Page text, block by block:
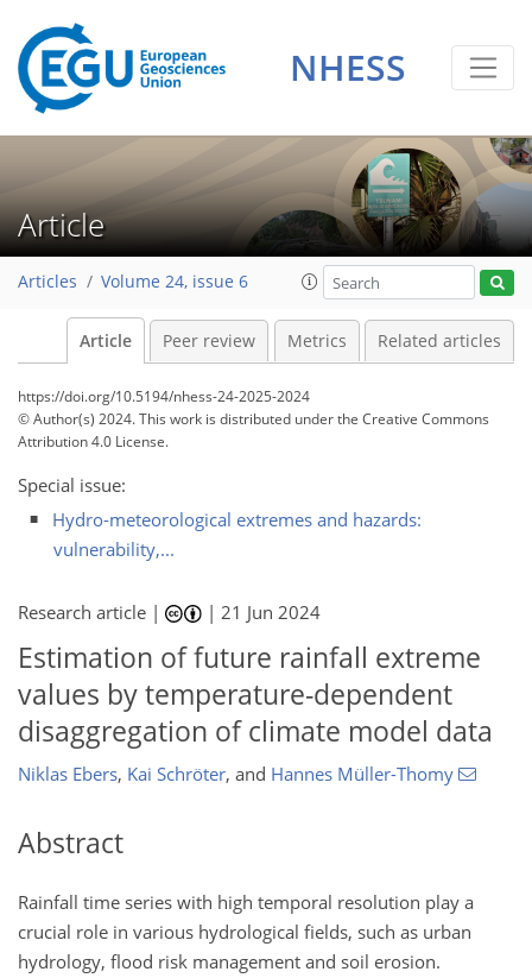
NHESS
Article
Articles Volume 24, issue 6
Article Peer review Metrics Related articles
https://doi.org/10.5194/nhess-24-2025-2024
© Author(s) 2024. This work is distributed underthe Creative Commons
Attribution 4.0 License.
Special issue:
Hydro-meteorological extremes and hazards:
vulnerability,...
Research article | |21 Jun 2024
Estimation of future rainfall extreme
values by temperature-dependent
disaggregation of climate model data
Niklas Ebers, Kai Schröter, and Hannes Müller-Thomy
Abstract
Rainfall time series with high temporal resolution play a
crucial role in various hydrological fields, such as urban
hydrology, flood risk management and soil erosion.